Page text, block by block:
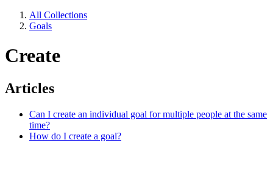
All Collections
Goals
Create
Articles
Can I create an individual goal for multiple people at the same
time?
How do I create a goal?